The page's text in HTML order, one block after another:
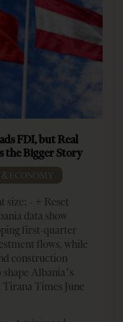
FDI, but Real
the Bigger Story
& ECONOMY
size: - + Reset
data show
first-quarter
flows, while
construction
Albania’s
Times June